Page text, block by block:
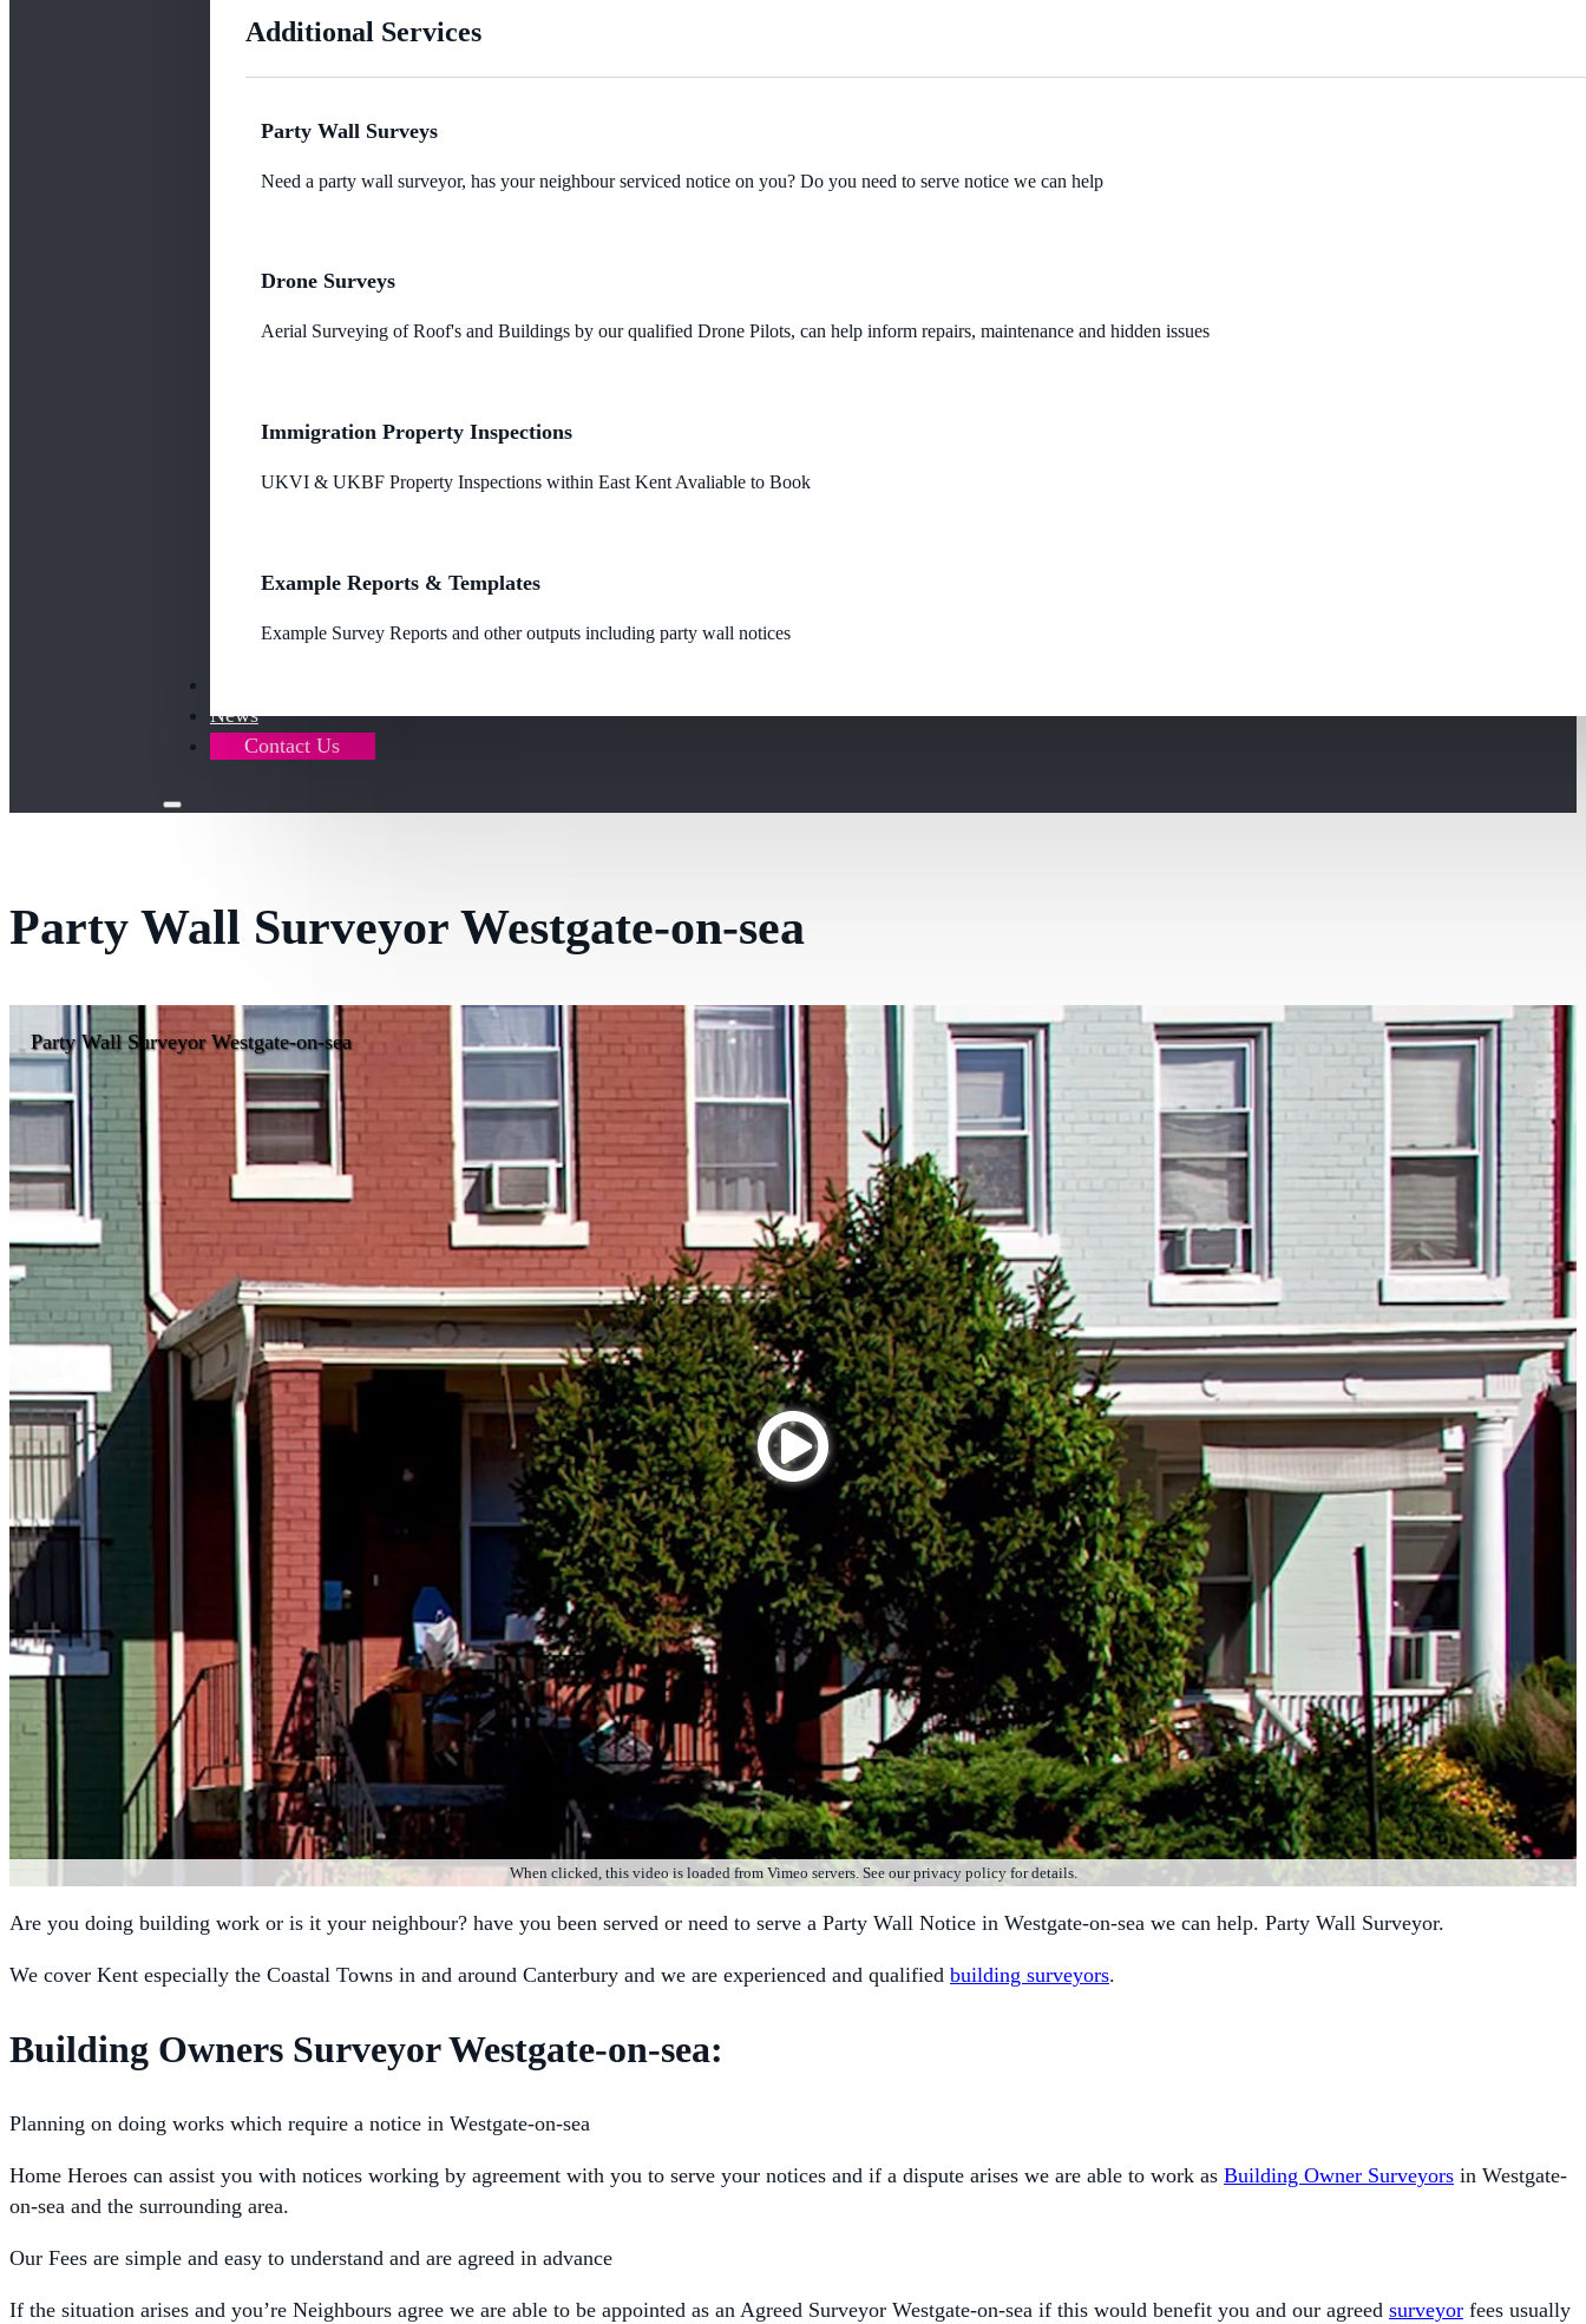
Additional Services
Party Wall Surveys
Need a party wall surveyor, has your neighbour serviced notice on you? Do you need to serve notice we can help
Drone Surveys
Aerial Surveying of Roof's and Buildings by our qualified Drone Pilots, can help inform repairs, maintenance and hidden issues
Immigration Property Inspections
UKVI & UKBF Property Inspections within East Kent Avaliable to Book
Example Reports & Templates
Example Survey Reports and other outputs including party wall notices
News
Contact Us
Party Wall Surveyor Westgate-on-sea
Party Wall Surveyor Westgate-on-sea
When clicked, this video is loaded from Vimeo servers. See our privacy policy for details.
Are you doing building work or is it your neighbour? have you been served or need to serve a Party Wall Notice in Westgate-on-sea we can help. Party Wall Surveyor.
We cover Kent especially the Coastal Towns in and around Canterbury and we are experienced and qualified building surveyors.
Building Owners Surveyor Westgate-on-sea:
Planning on doing works which require a notice in Westgate-on-sea
Home Heroes can assist you with notices working by agreement with you to serve your notices and if a dispute arises we are able to work as Building Owner Surveyors in Westgate-
on-sea and the surrounding area.
Our Fees are simple and easy to understand and are agreed in advance
If the situation arises and you’re Neighbours agree we are able to be appointed as an Agreed Surveyor Westgate-on-sea if this would benefit you and our agreed surveyor fees usually